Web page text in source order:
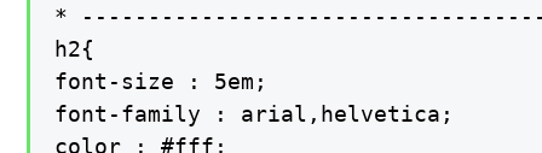
*
h2{
font-size : 5em;
font-family : arial,helvetica;
color : #fff;